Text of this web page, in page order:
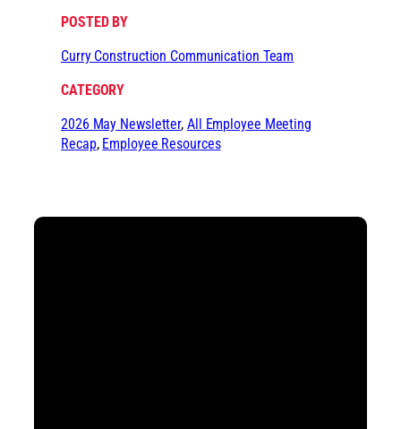
POSTED BY
Curry Construction Communication Team
CATEGORY
2026 May Newsletter, All Employee Meeting
Recap, Employee Resources